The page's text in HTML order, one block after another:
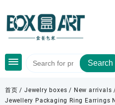
content
Search
首页 /Jewelry boxes / New arrivals
Jewellery Packaging Ring Earrings